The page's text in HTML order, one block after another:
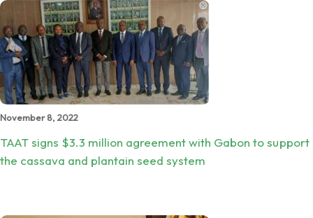
November 8, 2022
TAAT signs $3.3 million agreement with Gabon to support
the cassava and plantain seed system